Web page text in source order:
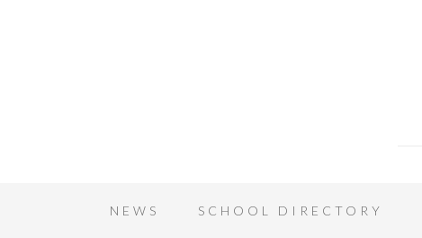
NEWS SCHOOL DIRECTORY